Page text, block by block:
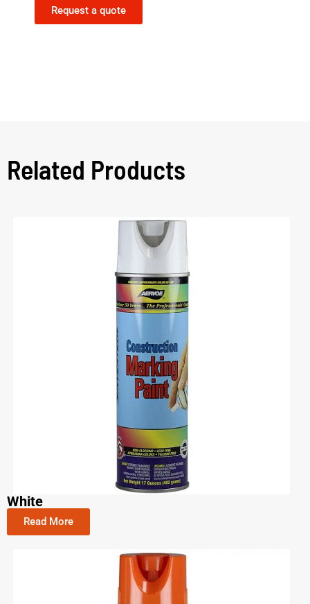
Request a quote
Related Products
White
Read More